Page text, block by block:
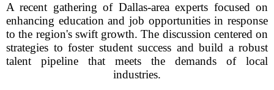
A recent gathering of Dallas-area experts focused on
enhancing education and job opportunities in response
to the region's swift growth. The discussion centered on
strategies to foster student success and build a robust
talent pipeline that meets the demands of local
industries.